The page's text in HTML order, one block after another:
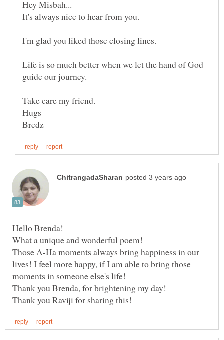
Life is so much better when we let the hand of God
guide our journey.
Take care my friend.
Those A-Ha moments always bring happiness in our
lives! I feel more happy, if I am able to bring those